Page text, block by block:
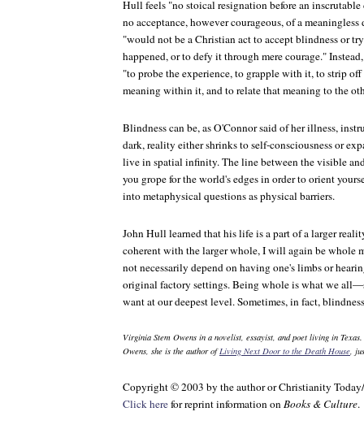
Hull feels "no stoical resignation before an
no acceptance, however courageous, of a
"would not be a Christian act to accept blindness or
happened, or to defy it through mere courage."
"to probe the experience, to grapple with it, to strip
meaning within it, and to relate that meaning to the
Blindness can be, as O'Connor said of her illness,
dark, reality either shrinks to self-consciousness or
live in spatial infinity. The line between the visible
you grope for the world's edges in order to orient
into metaphysical questions as physical barriers.
John Hull learned that his life is a part of a larger
coherent with the larger whole, I will again be whole
not necessarily depend on having one's limbs or
original factory settings. Being whole is what we
want at our deepest level. Sometimes, in fact,
Virginia Stem Owens in a novelist, essayist, and poet living in
Owens, she is the author ofLiving Next Door to the Death House,
Copyright © 2003 by the author or Christianity Today/
Click herefor reprint information onBooks & Culture.